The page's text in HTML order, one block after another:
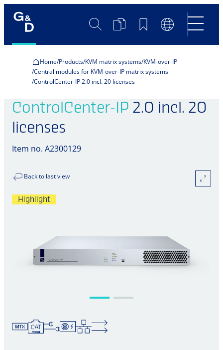
SearchProductBookmarksLanguage
Switch
Home Products KVM matrix systems KVM-over-IP
Central modules for KVM-over-IP matrix systems
ControlCenter-IP 2.0 incl. 20 licenses
ControlCenter-IP 2.0 incl. 20
licenses
Item no. A2300129
Back to last view
Highlight